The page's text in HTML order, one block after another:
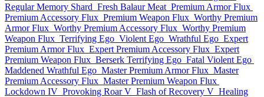
Regular Memory Shard Fresh Balaur Meat Premium Armor Flux
Premium Accessory Flux Premium Weapon Flux Worthy Premium
Armor Flux Worthy Premium Accessory Flux Worthy Premium
Weapon Flux Terrifying Ego Violent Ego Wrathful Ego Expert
Premium Armor Flux Expert Premium Accessory Flux Expert
Premium Weapon Flux Berserk Terrifying Ego Fatal Violent Ego
Maddened Wrathful Ego Master Premium Armor Flux Master
Premium Accessory Flux Master Premium Weapon Flux
Lockdown IV Provoking Roar V Flash of Recovery V Healing